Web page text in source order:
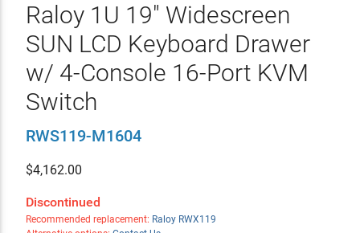
Raloy 1U 19" Widescreen
SUN LCD Keyboard Drawer
w/ 4-Console 16-Port KVM
Switch
RWS119-M1604
$4,162.00
Discontinued
Recommended replacement: Raloy RWX119